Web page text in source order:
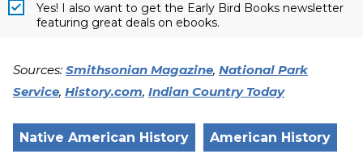
Yes! I also want to get the Early Bird Books newsletter
featuring great deals on ebooks.
Sources: Smithsonian Magazine, National Park
Service, History.com, Indian Country Today
Native American History American History